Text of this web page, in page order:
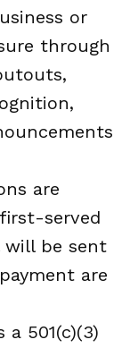
or
through
are
served
will be sent
are
a 501(c)(3)